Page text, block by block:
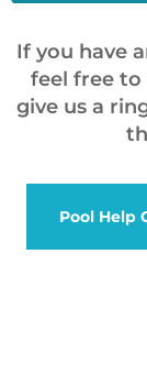
If you have
feel free to
give us a
Pool Help